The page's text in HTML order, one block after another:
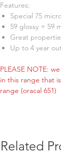
Features:
Special 75
59 glossy + 59
Great
Up to 4 year
PLEASE NOTE:
in this range that
range (oracal 651)
Related